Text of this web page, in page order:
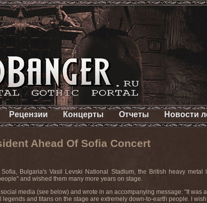
Рецензии Концерты Отчеты Новости
Ahead Of Sofia Concert
Bulgaria's Vasil Levski National Stadium, the British heavy
and wished them many more years on stage.
media (see below) and wrote in an accompanying message: "It
legends and titans on the stage are extremely down-to-earth people. I